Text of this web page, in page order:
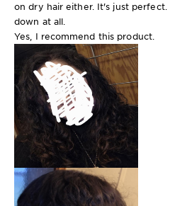
on dry hair either. It's just
down at all.
Yes, I recommend this product.